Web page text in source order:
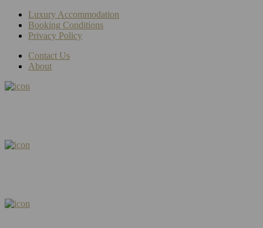
Luxury Accommodation
Booking Conditions
Privacy Policy
Contact Us
About